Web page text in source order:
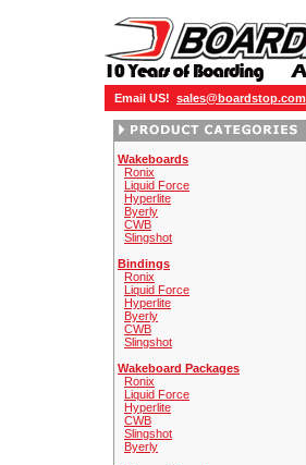
Email US! sales@boardstop.com
Wakeboards
Ronix
Liquid Force
Hyperlite
Byerly
CWB
Slingshot
Bindings
Ronix
Liquid Force
Hyperlite
Byerly
CWB
Slingshot
Wakeboard Packages
Ronix
Liquid Force
Hyperlite
CWB
Slingshot
Byerly